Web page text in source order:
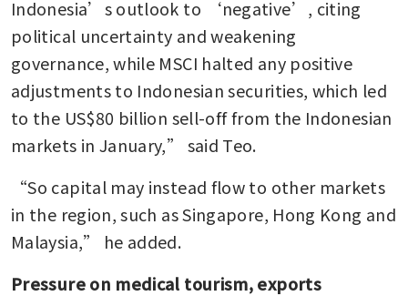
Indonesia’s outlook to ‘negative’, citing
political uncertainty and weakening
governance, while MSCI halted any positive
adjustments to Indonesian securities, which led
to the US$80 billion sell-off from the Indonesian
markets in January,” said Teo.
“So capital may instead flow to other markets
in the region, such as Singapore, Hong Kong and
Malaysia,” he added.
Pressure on medical tourism, exports